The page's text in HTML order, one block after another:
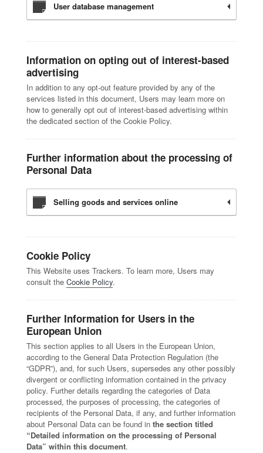
User database management
Information on opting out of interest-based
advertising
In addition to any opt-out feature provided by any of the
services listed in this document, Users may learn more on
how to generally opt out of interest-based advertising within
the dedicated section of the Cookie Policy.
Further information about the processing of
Personal Data
Selling goods and services online
Cookie Policy
This Website uses Trackers. To learn more, Users may
consult the Cookie Policy.
Further Information for Users in the
European Union
This section applies to all Users in the European Union,
according to the General Data Protection Regulation (the
“GDPR”), and, for such Users, supersedes any other possibly
divergent or conflicting information contained in the privacy
policy. Further details regarding the categories of Data
processed, the purposes of processing, the categories of
recipients of the Personal Data, if any, and further information
about Personal Data can be found in the section titled
“Detailed information on the processing of Personal
Data” within this document.